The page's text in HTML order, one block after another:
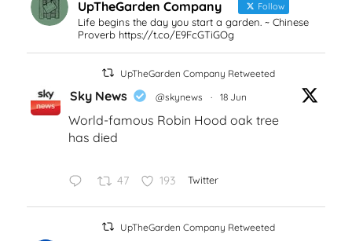
UpTheGarden Company Follow
Life begins the day you start a garden. ~ Chinese
Proverb https://t.co/E9FcGTiGOg
UpTheGarden Company Retweeted
Sky News @skynews · 18 Jun
World-famous Robin Hood oak tree
has died
47 193 Twitter
UpTheGarden Company Retweeted